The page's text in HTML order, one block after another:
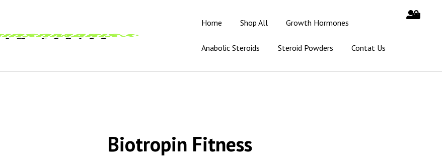
Home Shop All Growth Hormones
Anabolic Steroids Steroid Powders Contat Us
Biotropin Fitness